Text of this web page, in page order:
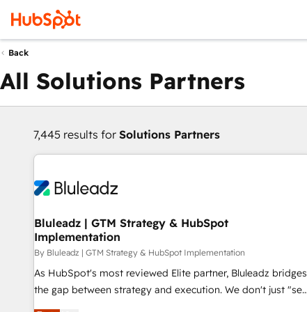
Back
All Solutions Partners
7,445 results for Solutions Partners
Bluleadz | GTM Strategy & HubSpot
Implementation
By Bluleadz | GTM Strategy & HubSpot Implementation
As HubSpot's most reviewed Elite partner, Bluleadz bridges
the gap between strategy and execution. We don't just "set
up tools" — we install the GTM Operating System (GTM OS)